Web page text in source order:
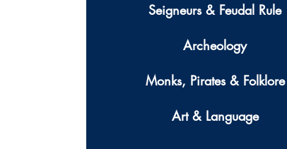
Seigneurs & Feudal Rule
Archeology
Monks, Pirates & Folklore
Art & Language